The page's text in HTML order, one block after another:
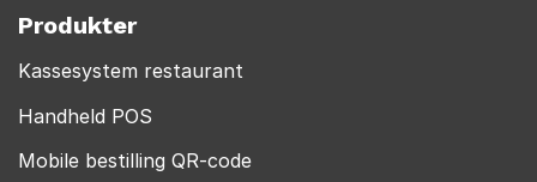
Produkter
Kassesystem restaurant
Handheld POS
Mobile bestilling QR-code